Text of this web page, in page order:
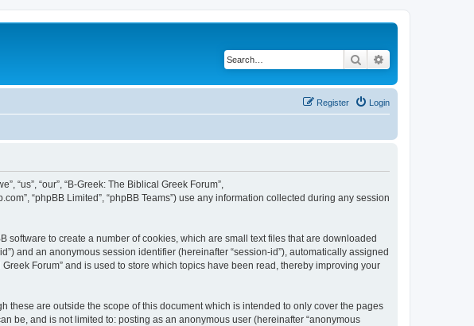
Search
Login
Register
“us”, “our”, “B-Greek: The Biblical Greek Forum”,
“phpBB Limited”, “phpBB Teams”) use any information collected during any session
software to create a number of cookies, which are small text files that are downloaded
and an anonymous session identifier (hereinafter “session-id”), automatically assigned
Forum” and is used to store which topics have been read, thereby improving your
these are outside the scope of this document which is intended to only cover the pages
be, and is not limited to: posting as an anonymous user (hereinafter “anonymous